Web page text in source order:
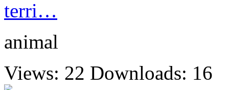
animal
Views: 22 Downloads: 16